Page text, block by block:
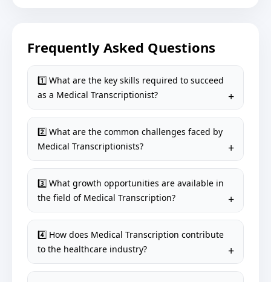
Frequently Asked Questions
1️⃣ What are the key skills required to succeed
as a Medical Transcriptionist?
2️⃣ What are the common challenges faced by
Medical Transcriptionists?
3️⃣ What growth opportunities are available in
the field of Medical Transcription?
4️⃣ How does Medical Transcription contribute
to the healthcare industry?